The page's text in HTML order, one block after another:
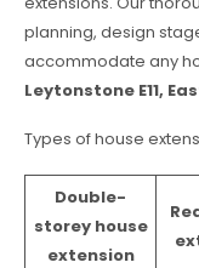
planning, design
accommodate any
Leytonstone E11,
Types of house
Double-
storey house
extension